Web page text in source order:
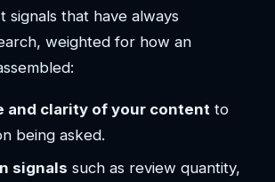
signals that have always
weighted for how an
and clarity of your content to
being asked.
signals such as review quantity,